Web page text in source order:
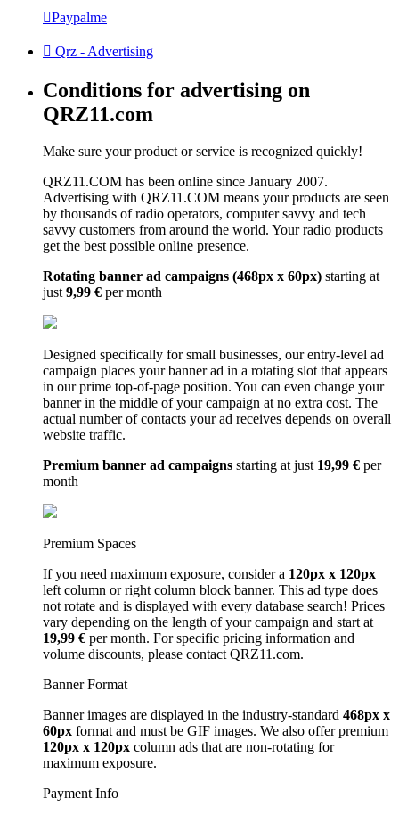
Paypalme
Qrz - Advertising
Conditions for advertising on
QRZ11.com
Make sure your product or service is recognized quickly!
QRZ11.COM has been online since January 2007.
Advertising with QRZ11.COM means your products are seen
by thousands of radio operators, computer savvy and tech
savvy customers from around the world. Your radio products
get the best possible online presence.
Rotating banner ad campaigns (468px x 60px) starting at
just9,99 € per month
Designed specifically for small businesses, our entry-level ad
campaign places your banner ad in a rotating slot that appears
in our prime top-of-page position. You can even change your
banner in the middle of your campaign at no extra cost. The
actual number of contacts your ad receives depends on overall
website traffic.
Premium banner ad campaigns starting at just 19,99 € per
month
Premium Spaces
If you need maximum exposure, consider a 120px x 120px
left column or right column block banner. This ad type does
not rotate and is displayed with every database search! Prices
vary depending on the length of your campaign and start at
19,99 € per month. For specific pricing information and
volume discounts, please contact QRZ11.com.
Banner Format
Banner images are displayed in the industry-standard 468px x
60px format and must be GIF images. We also offer premium
120px x 120px column ads that are non-rotating for
maximum exposure.
Payment Info